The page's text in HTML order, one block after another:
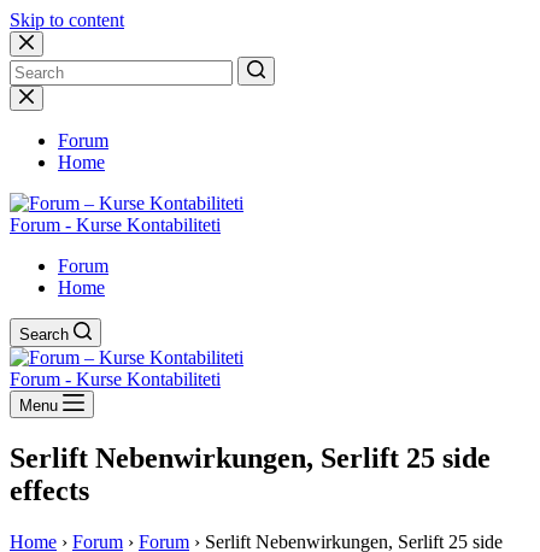
Skip to content
No
results
Forum
Home
Forum - Kurse Kontabiliteti
Forum
Home
Search
Forum - Kurse Kontabiliteti
Menu
Serlift Nebenwirkungen, Serlift 25 side
effects
Home › Forum › Forum › Serlift Nebenwirkungen, Serlift 25 side